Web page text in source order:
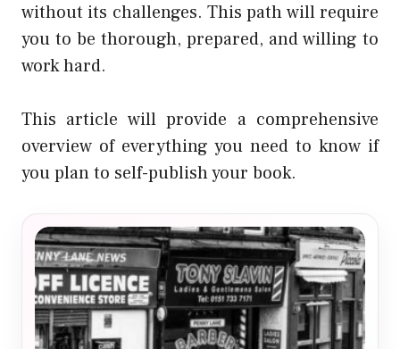
without its challenges. This path will require
you to be thorough, prepared, and willing to
work hard.
This article will provide a comprehensive
overview of everything you need to know if
you plan to self-publish your book.